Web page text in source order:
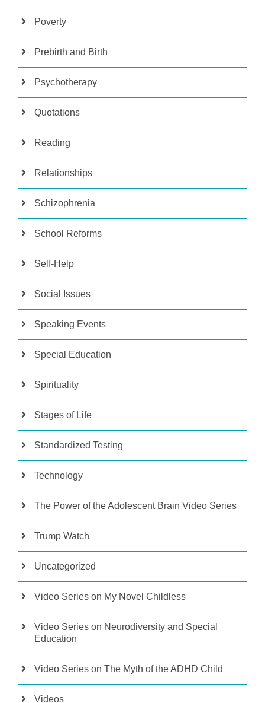
Poverty
Prebirth and Birth
Psychotherapy
Quotations
Reading
Relationships
Schizophrenia
School Reforms
Self-Help
Social Issues
Speaking Events
Special Education
Spirituality
Stages of Life
Standardized Testing
Technology
The Power of the Adolescent Brain Video Series
Trump Watch
Uncategorized
Video Series on My Novel Childless
Video Series on Neurodiversity and Special
Education
Video Series on The Myth of the ADHD Child
Videos